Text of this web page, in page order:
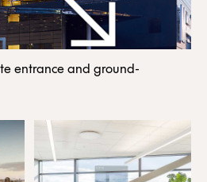
entrance and ground-